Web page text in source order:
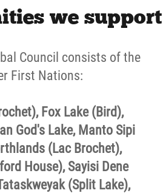
we support
Council consists of the
First Nations:
Fox Lake (Bird),
God's Lake, Manto Sipi
(Lac Brochet),
House), Sayisi Dene
(Split Lake),